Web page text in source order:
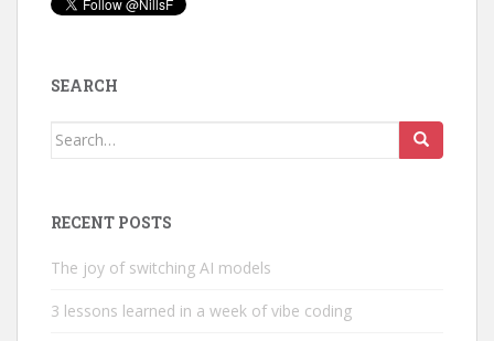
SEARCH
Search
RECENT POSTS
The joy of switching AI models
3 lessons learned in a week of vibe coding